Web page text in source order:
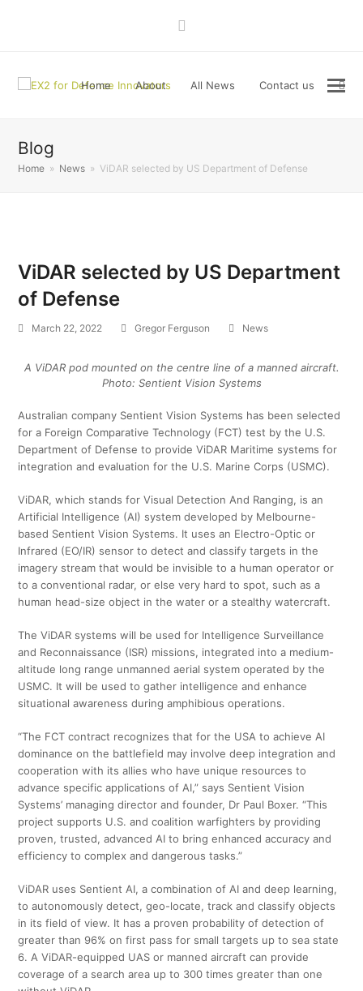
Home About All News Contact us
Blog
Home » News » ViDAR selected by US Department of Defense
ViDAR selected by US Department
of Defense
March 22, 2022 Gregor Ferguson News
A ViDAR pod mounted on the centre line of a manned aircraft.
Photo: Sentient Vision Systems
Australian company Sentient Vision Systems has been selected
for a Foreign Comparative Technology (FCT) test by the U.S.
Department of Defense to provide ViDAR Maritime systems for
integration and evaluation for the U.S. Marine Corps (USMC).
ViDAR, which stands for Visual Detection And Ranging, is an
Artificial Intelligence (AI) system developed by Melbourne-
based Sentient Vision Systems. It uses an Electro-Optic or
Infrared (EO/IR) sensor to detect and classify targets in the
imagery stream that would be invisible to a human operator or
to a conventional radar, or else very hard to spot, such as a
human head-size object in the water or a stealthy watercraft.
The ViDAR systems will be used for Intelligence Surveillance
and Reconnaissance (ISR) missions, integrated into a medium-
altitude long range unmanned aerial system operated by the
USMC. It will be used to gather intelligence and enhance
situational awareness during amphibious operations.
“The FCT contract recognizes that for the USA to achieve AI
dominance on the battlefield may involve deep integration and
cooperation with its allies who have unique resources to
advance specific applications of AI,” says Sentient Vision
Systems’ managing director and founder, Dr Paul Boxer. “This
project supports U.S. and coalition warfighters by providing
proven, trusted, advanced AI to bring enhanced accuracy and
efficiency to complex and dangerous tasks.”
ViDAR uses Sentient AI, a combination of AI and deep learning,
to autonomously detect, geo-locate, track and classify objects
in its field of view. It has a proven probability of detection of
greater than 96% on first pass for small targets up to sea state
6. A ViDAR-equipped UAS or manned aircraft can provide
coverage of a search area up to 300 times greater than one